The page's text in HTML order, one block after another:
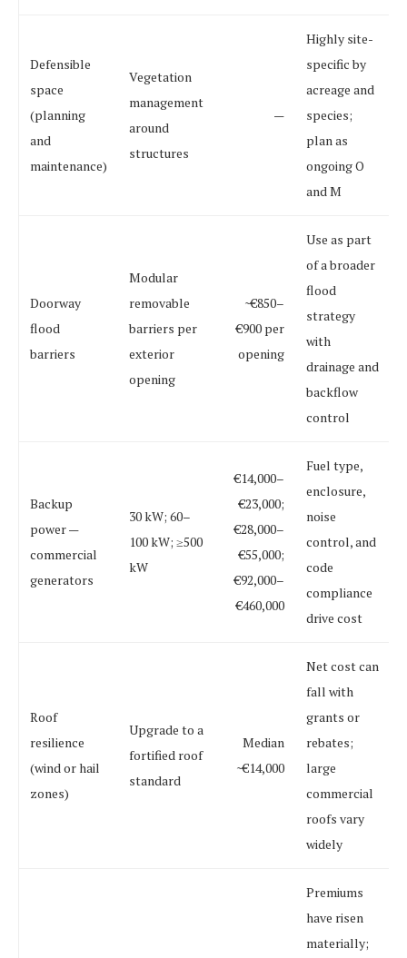
Defensible
space
(planning
and
maintenance)
Vegetation
management
around
structures
—
Highly site-
specific by
acreage and
species;
plan as
ongoing O
and M
Doorway
flood
barriers
Modular
removable
barriers per
exterior
opening
~€850–
€900 per
opening
Use as part
of a broader
flood
strategy
with
drainage and
backflow
control
Backup
power —
commercial
generators
30 kW; 60–
100 kW; ≥500
kW
€14,000–
€23,000;
€28,000–
€55,000;
€92,000–
€460,000
Fuel type,
enclosure,
noise
control, and
code
compliance
drive cost
Roof
resilience
(wind or hail
zones)
Upgrade to a
fortified roof
standard
Median
~€14,000
Net cost can
fall with
grants or
rebates;
large
commercial
roofs vary
widely
Premiums
have risen
materially;